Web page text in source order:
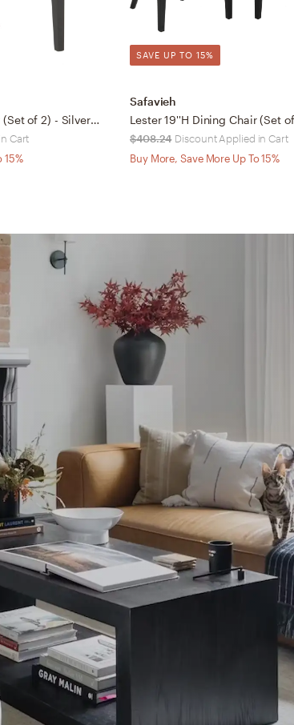
Lester 19''H Dining Chair (Set of 2) - Silver Nail Heads - Blue/Espresso - Safavieh
Cart
15%
SAVE UP TO 15%
Safavieh
$408.24 Discount Applied in Cart
Buy More, Save More Up To 15%